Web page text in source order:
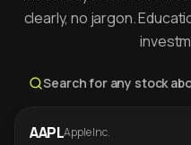
clearly, no jargon.
Search for any stock
AAPLApple Inc.